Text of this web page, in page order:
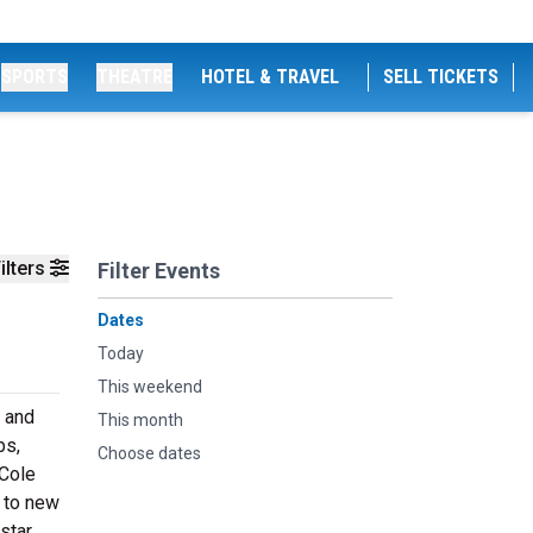
HOTEL & TRAVEL SELL TICKETS
Filter Events
Dates
Today
This weekend
This month
Choose dates
new